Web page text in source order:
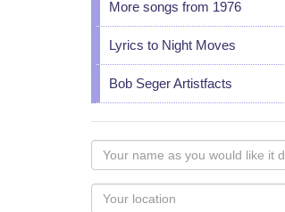
More songs from 1976
Lyrics to Night Moves
Bob Seger Artistfacts
Your
name
as
you
Your